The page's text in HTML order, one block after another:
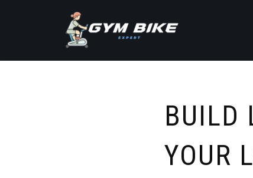
content
BUILD
YOUR